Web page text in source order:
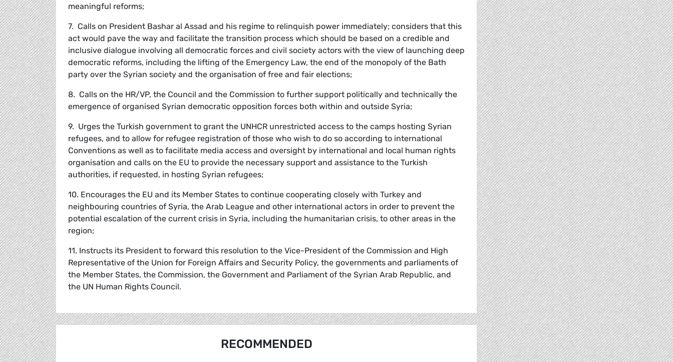
meaningful reforms;
7. Calls on President Bashar al Assad and his regime to relinquish power immediately; considers that this
act would pave the way and facilitate the transition process which should be based on a credible and
inclusive dialogue involving all democratic forces and civil society actors with the view of launching deep
democratic reforms, including the lifting of the Emergency Law, the end of the monopoly of the Bath
party over the Syrian society and the organisation of free and fair elections;
8. Calls on the HR/VP, the Council and the Commission to further support politically and technically the
emergence of organised Syrian democratic opposition forces both within and outside Syria;
9. Urges the Turkish government to grant the UNHCR unrestricted access to the camps hosting Syrian
refugees, and to allow for refugee registration of those who wish to do so according to international
Conventions as well as to facilitate media access and oversight by international and local human rights
organisation and calls on the EU to provide the necessary support and assistance to the Turkish
authorities, if requested, in hosting Syrian refugees;
10. Encourages the EU and its Member States to continue cooperating closely with Turkey and
neighbouring countries of Syria, the Arab League and other international actors in order to prevent the
potential escalation of the current crisis in Syria, including the humanitarian crisis, to other areas in the
region;
11. Instructs its President to forward this resolution to the Vice-President of the Commission and High
Representative of the Union for Foreign Affairs and Security Policy, the governments and parliaments of
the Member States, the Commission, the Government and Parliament of the Syrian Arab Republic, and
the UN Human Rights Council.
RECOMMENDED